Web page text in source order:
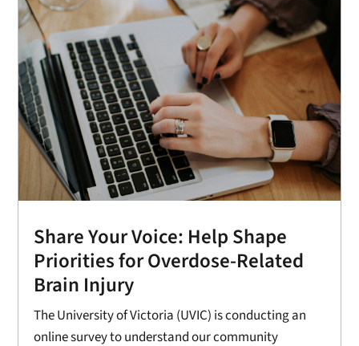
Share Your Voice: Help Shape
Priorities for Overdose-Related
Brain Injury
The University of Victoria (UVIC) is conducting an
online survey to understand our community